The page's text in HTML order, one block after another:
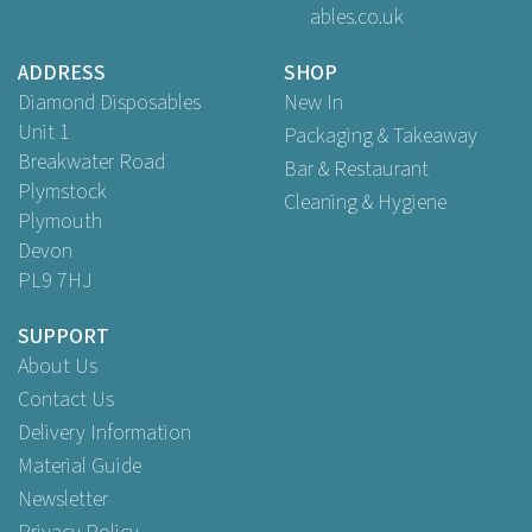
ex VAT
£22.50ex VAT
ables.co.uk
ADDRESS
Diamond Disposables
Unit 1
Breakwater Road
Plymstock
Plymouth
Devon
PL9 7HJ
SHOP
New In
Packaging & Takeaway
Bar & Restaurant
Cleaning & Hygiene
SUPPORT
About Us
Contact Us
Delivery Information
Material Guide
Newsletter